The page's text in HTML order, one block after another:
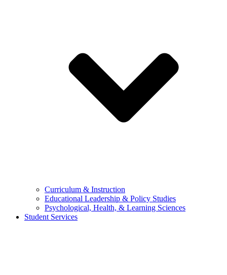
Curriculum & Instruction
Educational Leadership & Policy Studies
Psychological, Health, & Learning Sciences
Student Services